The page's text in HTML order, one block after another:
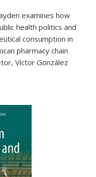
examines how
health politics and
consumption in
pharmacy chain
Víctor González